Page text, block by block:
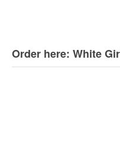
Order here: White